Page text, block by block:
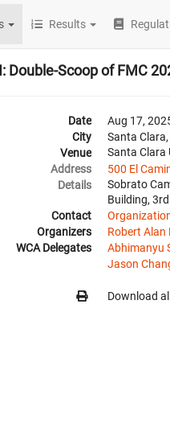
Results
Double-Scoop of FMC
Date
Aug 17,
City
Santa
Venue
Santa Clara
Address
500 El
Details
Sobrato
Building,
Contact
Organizers
Robert Alan
WCA Delegates
Abhimanyu
Jason
Download